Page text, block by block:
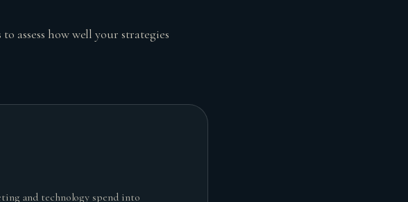
assess how well your strategies
and technology spend into